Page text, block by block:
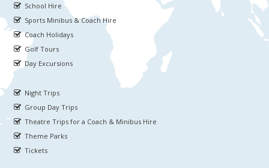
School Hire
Sports Minibus & Coach Hire
Coach Holidays
Golf Tours
Day Excursions
Night Trips
Group Day Trips
Theatre Trips for a Coach & Minibus Hire
Theme Parks
Tickets